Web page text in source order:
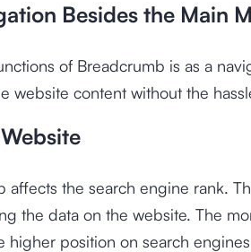
Besides the Main
of Breadcrumb is as a
website content without the
affects the search engine rank.
the data on the website. The
higher position on search